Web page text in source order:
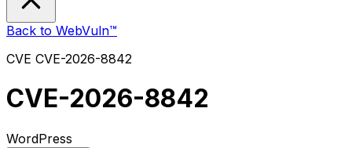
Back to WebVuln™
CVE CVE-2026-8842
CVE-2026-8842
WordPress